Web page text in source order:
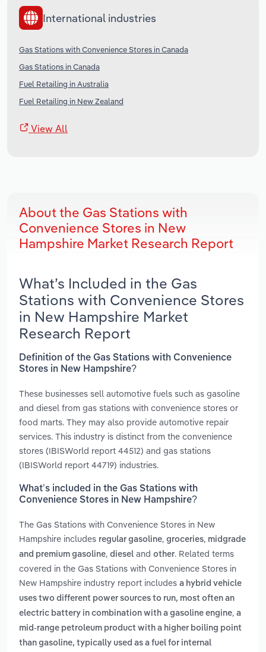
International industries
Gas Stations with Convenience Stores in Canada
Gas Stations in Canada
Fuel Retailing in Australia
Fuel Retailing in New Zealand
View All
About the Gas Stations with
Convenience Stores in New
Hampshire Market Research Report
What’s Included in the Gas
Stations with Convenience Stores
in New Hampshire Market
Research Report
Definition of the Gas Stations with Convenience
Stores in New Hampshire?
These businesses sell automotive fuels such as gasoline
and diesel from gas stations with convenience stores or
food marts. They may also provide automotive repair
services. This industry is distinct from the convenience
stores (IBISWorld report 44512) and gas stations
(IBISWorld report 44719) industries.
What’s included in the Gas Stations with
Convenience Stores in New Hampshire?
The Gas Stations with Convenience Stores in New
Hampshire includes regular gasoline, groceries, midgrade
and premium gasoline, diesel and other. Related terms
covered in the Gas Stations with Convenience Stores in
New Hampshire industry report includes a hybrid vehicle
uses two different power sources to run, most often an
electric battery in combination with a gasoline engine, a
mid-range petroleum product with a higher boiling point
than gasoline, typically used as a fuel for internal